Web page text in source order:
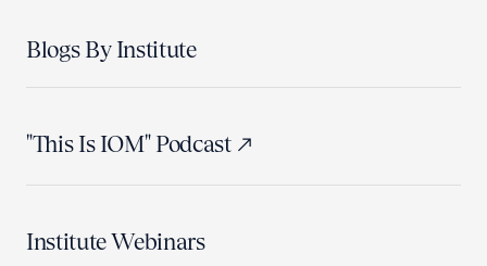
Blogs By Institute
"This Is IOM" Podcast
Institute Webinars